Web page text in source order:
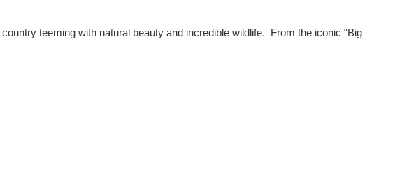
teeming with natural beauty and incredible wildlife. From the iconic “Big